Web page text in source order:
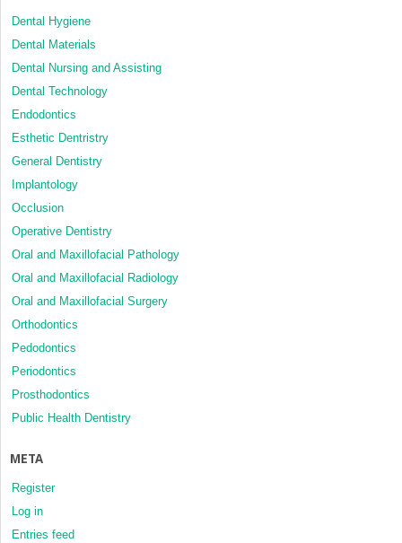
Dental Hygiene
Dental Materials
Dental Nursing and Assisting
Dental Technology
Endodontics
Esthetic Dentristry
General Dentistry
Implantology
Occlusion
Operative Dentistry
Oral and Maxillofacial Pathology
Oral and Maxillofacial Radiology
Oral and Maxillofacial Surgery
Orthodontics
Pedodontics
Periodontics
Prosthodontics
Public Health Dentistry
META
Register
Log in
Entries feed